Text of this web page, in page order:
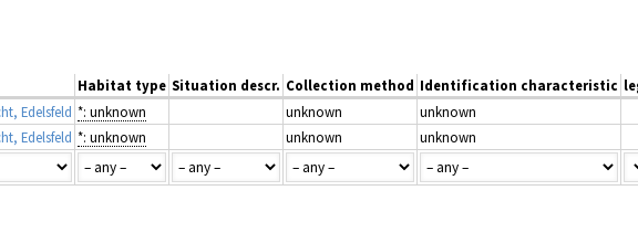
Habitat type Situation descr. Collection method Identification characteristic
Edelsfeld *: unknown unknown
unknown
Edelsfeld *: unknown unknown
unknown